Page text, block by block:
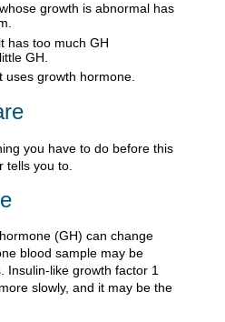
growth is abnormal has
has too much GH
GH.
growth hormone.
you have to do before this
tells you to.
(GH) can change
blood sample may be
Insulin-like growth factor 1
slowly, and it may be the